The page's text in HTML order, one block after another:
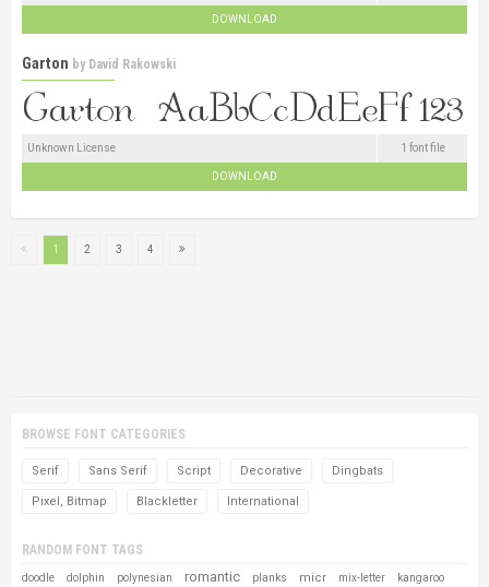
DOWNLOAD
Garton by David Rakowski
Unknown License 1 font file
DOWNLOAD
1 2 3 4
BROWSE FONT CATEGORIES
Serif Sans Serif Script Decorative Dingbats
Pixel, Bitmap Blackletter International
RANDOM FONT TAGS
doodle dolphin polynesian romantic planks micr mix-letter kangaroo